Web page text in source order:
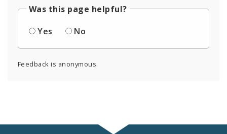
Was this page helpful?
Yes
No
Feedback is anonymous.